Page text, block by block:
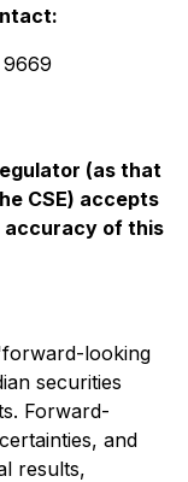
(as that
CSE) accepts
accuracy of this
looking
securities
Forward-
and
results,